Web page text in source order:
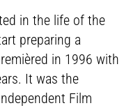
in the life of the
preparing a
in 1996 with
It was the
Film